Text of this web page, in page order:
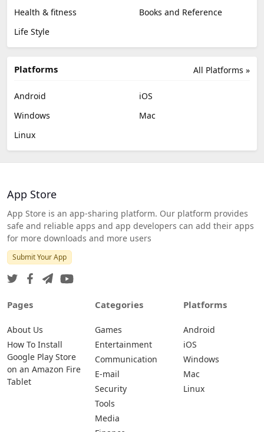
Health & fitness
Books and Reference
Life Style
All Platforms »
Platforms
Android
iOS
Windows
Mac
Linux
App Store
App Store is an app-sharing platform. Our platform provides
safe and reliable apps and app developers can add their apps
for more downloads and more users
Submit Your App
Pages
About Us
How To Install
Google Play Store
on an Amazon Fire
Tablet
Categories
Games
Entertainment
Communication
E-mail
Security
Tools
Media
Platforms
Android
iOS
Windows
Mac
Linux